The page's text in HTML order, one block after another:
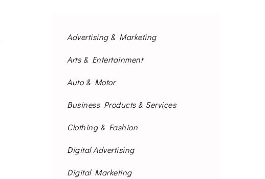
Advertising & Marketing
Arts & Entertainment
Auto & Motor
Business Products & Services
Clothing & Fashion
Digital Advertising
Digital Marketing